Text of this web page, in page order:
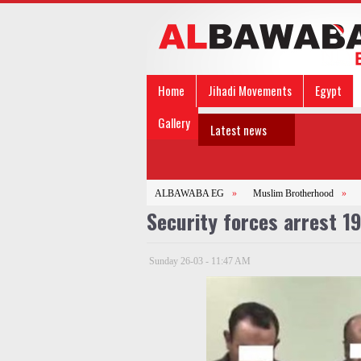
Home Jihadi Movements
Egypt
Gallery
Latest news
ALBAWABA EG » Muslim Brotherhood »
Security forces arrest
Sunday 26-03 - 11:47 AM